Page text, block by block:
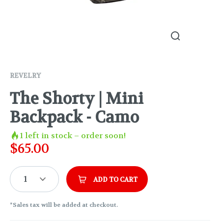
REVELRY
The Shorty | Mini
Backpack - Camo
1left in stock – order soon!
$65.00
1 ADD TO CART
*Sales tax will be added at checkout.